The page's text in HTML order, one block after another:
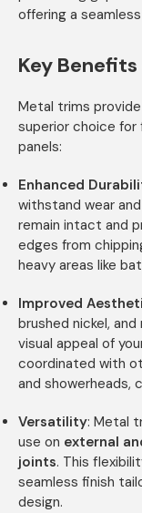
offering a
Key
Metal trims
superior choice for
panels:
Enhanced
withstand wear
remain intact and
edges from
heavy areas like
Improved
brushed nickel,
visual appeal of
coordinated with
and showerheads,
Versatility: Metal
use on external
joints. This
seamless finish
design.